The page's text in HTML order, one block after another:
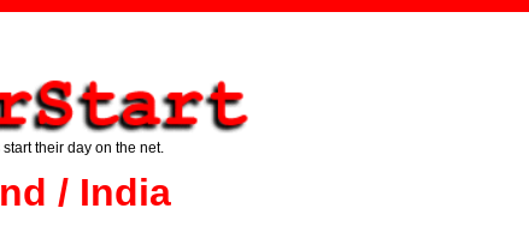
their day on the net.
/ India